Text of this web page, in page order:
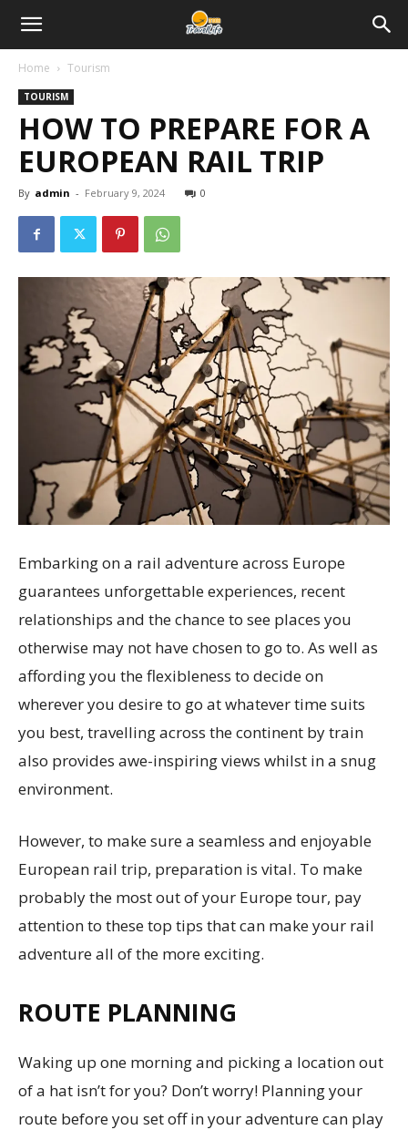
Home Tourism
TOURISM
HOW TO PREPARE FOR A
EUROPEAN RAIL TRIP
By admin - February 9, 2024 0
Embarking on a rail adventure across Europe
guarantees unforgettable experiences, recent
relationships and the chance to see places you
otherwise may not have chosen to go to. As well as
affording you the flexibleness to decide on
wherever you desire to go at whatever time suits
you best, travelling across the continent by train
also provides awe-inspiring views whilst in a snug
environment.
However, to make sure a seamless and enjoyable
European rail trip, preparation is vital. To make
probably the most out of your Europe tour, pay
attention to these top tips that can make your rail
adventure all of the more exciting.
ROUTE PLANNING
Waking up one morning and picking a location out
of a hat isn’t for you? Don’t worry! Planning your
route before you set off in your adventure can play